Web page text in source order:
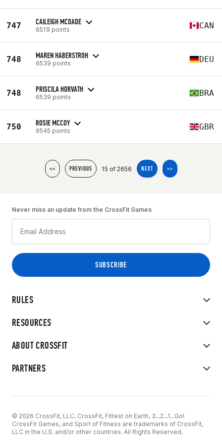
747 CAILEIGH MCDADE
6519 points CAN
748 MAREN HABERSTROH
6539 points DEU
748 PRISCILA HORVATH
6539 points BRA
750 ROSIE MCCOY
6545 points GBR
<< PREVIOUS 15 of 2656 NEXT >>
RULES
RESOURCES
ABOUT CROSSFIT
PARTNERS
Never miss an update from the CrossFit Games
© 2026 CrossFit, LLC. CrossFit, Fittest on Earth, 3...2...1...Go!
CrossFit Games, and Sport of Fitness are trademarks of CrossFit,
LLC in the U.S. and/or other countries. All Rights Reserved.